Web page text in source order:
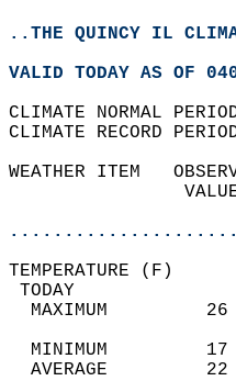
..THE QUINCY IL
VALID TODAY AS OF
CLIMATE NORMAL
CLIMATE RECORD
WEATHER ITEM
MAXIMUM
MINIMUM
AVERAGE